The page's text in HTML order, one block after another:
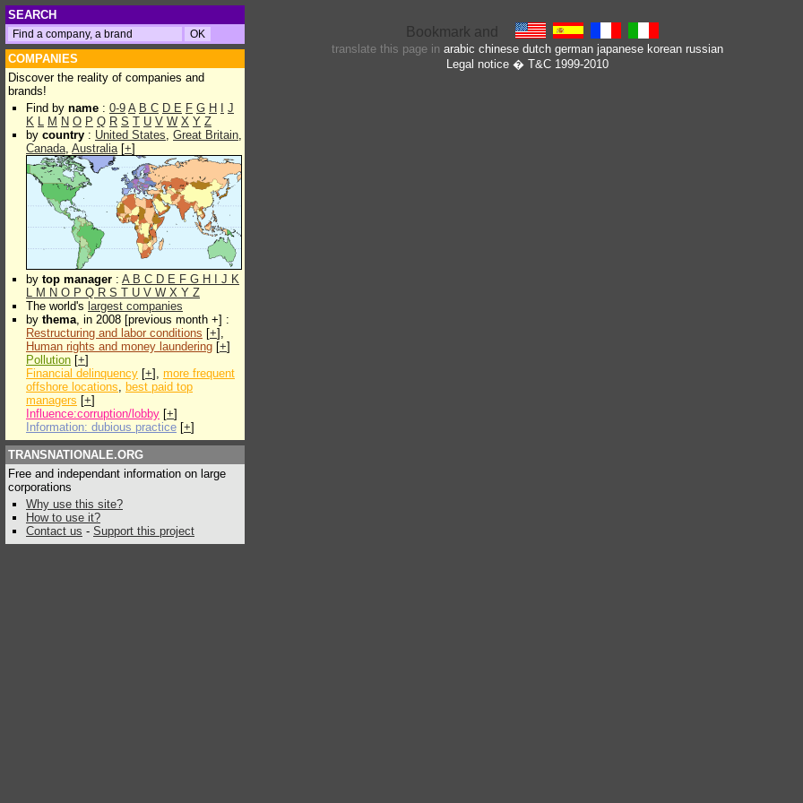
SEARCH
COMPANIES
Discover the reality of companies and
brands!
Find by name : 0-9 A B C D E F G H
J
K L M N O P Q R S T U V W X Y Z
by country : United States, Great Britain,
Canada, Australia[+]
by top manager : A B C D E F G H J K
L M N O P Q R S T U V W X Y Z
The world's largest companies
by thema, in 2008 [previous month +] :
Restructuring and labor conditions [+],
Human rights and money laundering [+]
Pollution [+]
Financial delinquency [+], more frequent
offshore locations, best paid top
managers [+]
Influence:corruption/lobby [+]
Information: dubious practice [+]
TRANSNATIONALE.ORG
Free and independant information on large
corporations
Why use this site?
How to use it?
Contact us - Support this project
translate this page in arabic chinese dutch german japanese korean russian
Legal notice� T&C 1999-2010